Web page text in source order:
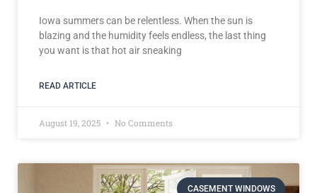
Iowa summers can be relentless. When the sun is
blazing and the humidity feels endless, the last thing
you want is that hot air sneaking
READ ARTICLE
August 19, 2025 No Comments
CASEMENT WINDOWS